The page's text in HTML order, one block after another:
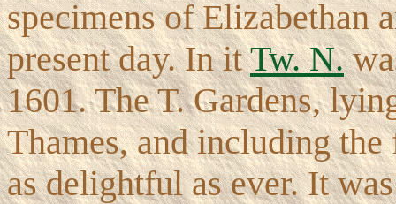
specimens of Elizabethan
present day. In itTw. N.
1601. The T. Gardens,
Thames, and including
as delightful as ever. It